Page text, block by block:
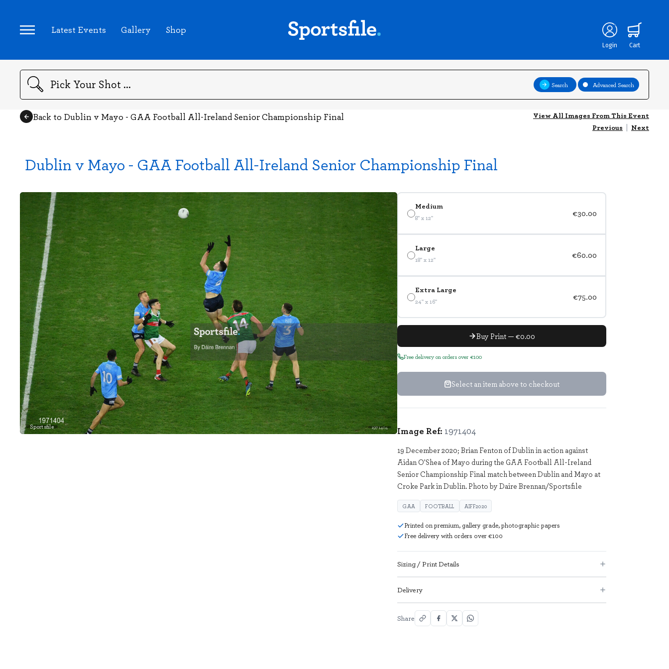
Latest Events Gallery Shop
Login Cart
Search Search Advanced Search
Back to Dublin v Mayo - GAA Football All-Ireland Senior Championship Final
View All Images From This Event
Previous | Next
Dublin v Mayo - GAA Football All-Ireland Senior Championship Final
Sportsfile 1971404
Medium
8" x 12" €30.00
Large
18" x 12" €60.00
Extra Large
24" x 16" €75.00
Buy Print — €0.00
Free delivery on orders over €100
Select an item above to checkout
Image Ref: 1971404
19 December 2020; Brian Fenton of Dublin in action against
Aidan O'Shea of Mayo during the GAA Football All-Ireland
Senior Championship Final match between Dublin and Mayo at
Croke Park in Dublin. Photo by Daire Brennan/Sportsfile
GAA FOOTBALL AIFF2020
Printed on premium, gallery grade, photographic papers
Free delivery with orders over €100
Sizing / Print Details
Delivery
Share